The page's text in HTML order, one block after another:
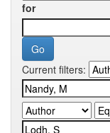
for
Current filters: